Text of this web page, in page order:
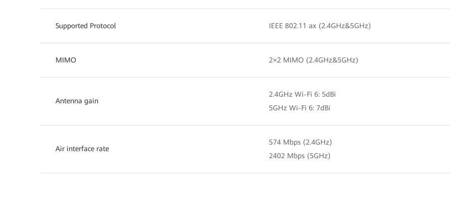
Supported Protocol IEEE 802.11 ax (2.4GHz&5GHz)
MIMO 2×2 MIMO (2.4GHz&5GHz)
Antenna gain
2.4GHz Wi-Fi 6: 5dBi
5GHz Wi-Fi 6: 7dBi
Air interface rate
574 Mbps (2.4GHz)
2402 Mbps (5GHz)